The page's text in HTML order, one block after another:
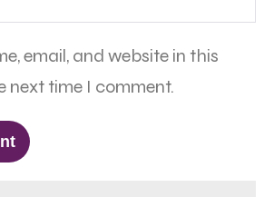
email, and website in this
next time I comment.